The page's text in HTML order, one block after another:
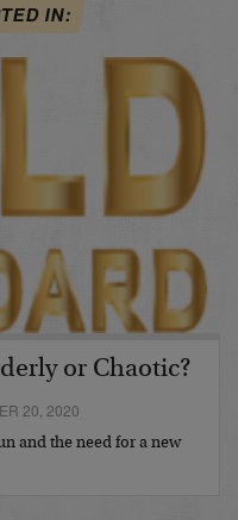
IN:
or Chaotic?
20, 2020
and the need for a new